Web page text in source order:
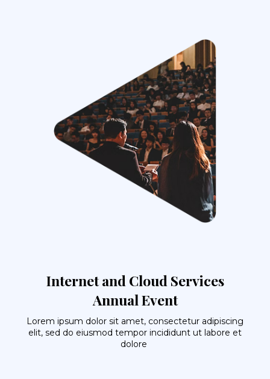
Internet and Cloud Services
Annual Event
Lorem ipsum dolor sit amet, consectetur adipiscing
elit, sed do eiusmod tempor incididunt ut labore et
dolore